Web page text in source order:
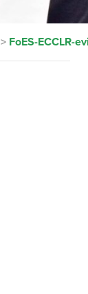
> FoES-ECCLR-